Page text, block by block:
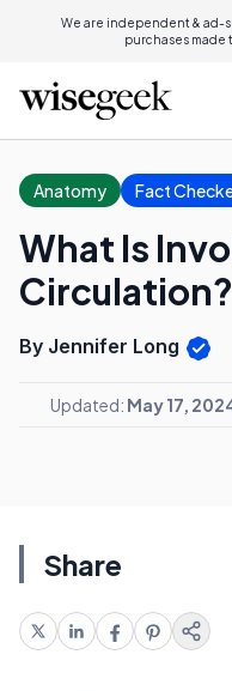
We are independent & ad-
purchases made
Anatomy Fact
What Is
Circulation?
By Jennifer Long
Updated: May 17,
Share